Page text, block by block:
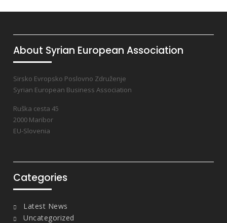
About Syrian European Association
Sirsko Evropsko Poslovno Združenje
Syrian European Business Association
Ruška cesta 45
2000 Maribor
EU-Slovenia
Categories
Latest News
Uncategorized